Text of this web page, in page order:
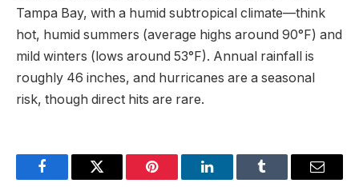
Tampa Bay, with a humid subtropical climate—think
hot, humid summers (average highs around 90°F) and
mild winters (lows around 53°F). Annual rainfall is
roughly 46 inches, and hurricanes are a seasonal
risk, though direct hits are rare.
FacebookTwitter Pinterest LinkedInTumblr Email